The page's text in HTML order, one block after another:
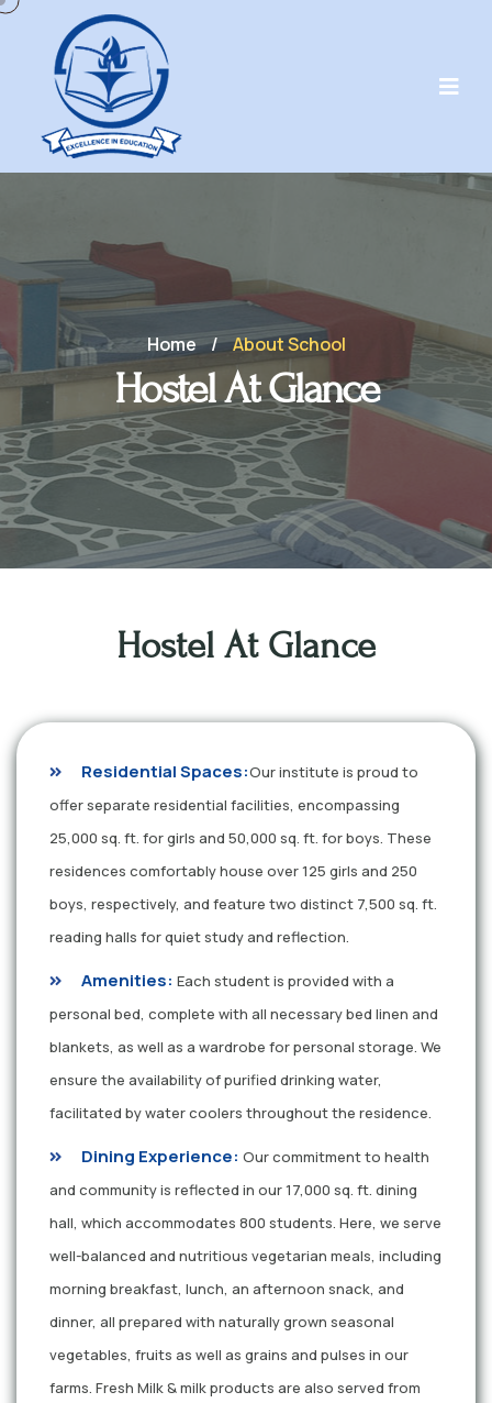
Home / About School
Hostel At Glance
Hostel At Glance
Residential Spaces:Our institute is proud to
offer separate residential facilities, encompassing
25,000 sq. ft. for girls and 50,000 sq. ft. for boys. These
residences comfortably house over 125 girls and 250
boys, respectively, and feature two distinct 7,500 sq. ft.
reading halls for quiet study and reflection.
Amenities: Each student is provided with a
personal bed, complete with all necessary bed linen and
blankets, as well as a wardrobe for personal storage. We
ensure the availability of purified drinking water,
facilitated by water coolers throughout the residence.
Dining Experience: Our commitment to health
and community is reflected in our 17,000 sq. ft. dining
hall, which accommodates 800 students. Here, we serve
well-balanced and nutritious vegetarian meals, including
morning breakfast, lunch, an afternoon snack, and
dinner, all prepared with naturally grown seasonal
vegetables, fruits as well as grains and pulses in our
farms. Fresh Milk & milk products are also served from